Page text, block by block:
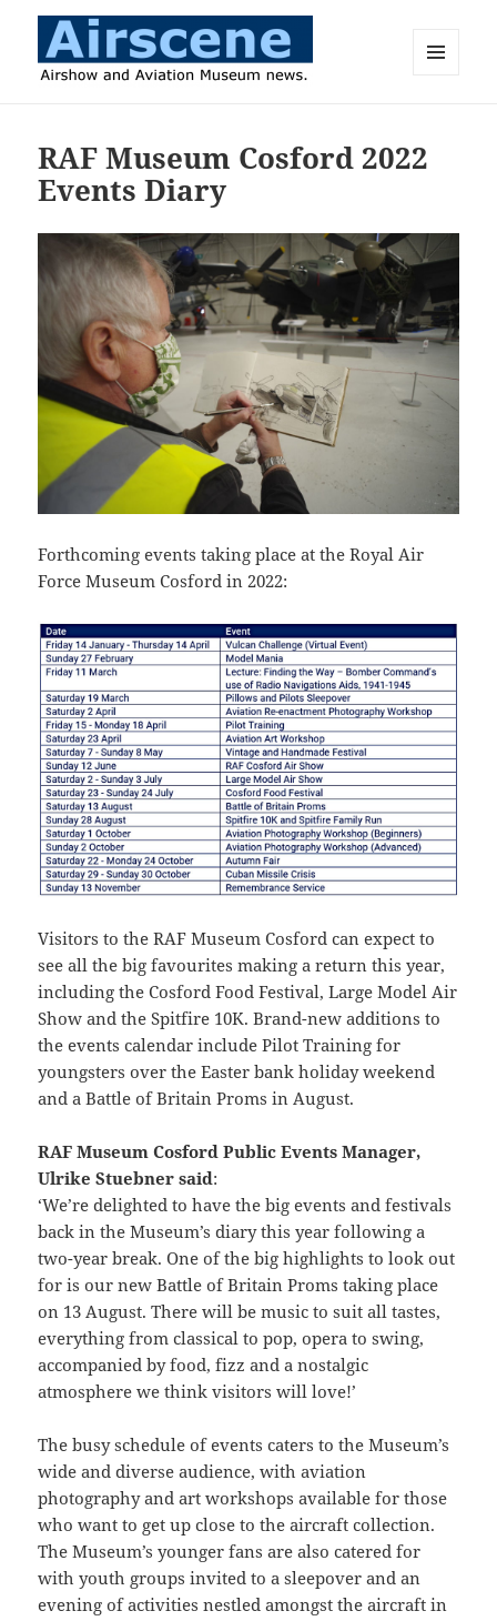
RAF Museum Cosford 2022
Events Diary
Forthcoming events taking place at the Royal Air
Force Museum Cosford in 2022:
Visitors to the RAF Museum Cosford can expect to
see all the big favourites making a return this year,
including the Cosford Food Festival, Large Model Air
Show and the Spitfire 10K. Brand-new additions to
the events calendar include Pilot Training for
youngsters over the Easter bank holiday weekend
and a Battle of Britain Proms in August.
RAF Museum Cosford Public Events Manager,
Ulrike Stuebner said:
‘We’re delighted to have the big events and festivals
back in the Museum’s diary this year following a
two-year break. One of the big highlights to look out
for is our new Battle of Britain Proms taking place
on 13 August. There will be music to suit all tastes,
everything from classical to pop, opera to swing,
accompanied by food, fizz and a nostalgic
atmosphere we think visitors will love!’
The busy schedule of events caters to the Museum’s
wide and diverse audience, with aviation
photography and art workshops available for those
who want to get up close to the aircraft collection.
The Museum’s younger fans are also catered for
with youth groups invited to a sleepover and an
evening of activities nestled amongst the aircraft in